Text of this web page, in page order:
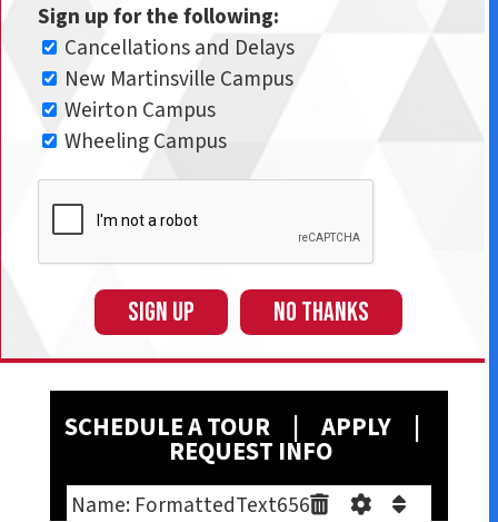
Sign up for the following:
Cancellations and Delays
New Martinsville Campus
Weirton Campus
Wheeling Campus
SIGN UP NO THANKS
SCHEDULE A TOUR| APPLY|
REQUEST INFO
Name: FormattedText656